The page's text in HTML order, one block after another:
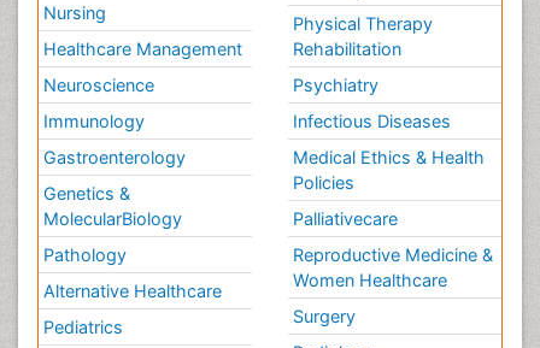
Nursing
Healthcare Management
Neuroscience
Immunology
Gastroenterology
Genetics &
MolecularBiology
Pathology
Alternative Healthcare
Pediatrics
Physical Therapy
Rehabilitation
Psychiatry
Infectious Diseases
Medical Ethics & Health
Policies
Palliativecare
Reproductive Medicine &
Women Healthcare
Surgery